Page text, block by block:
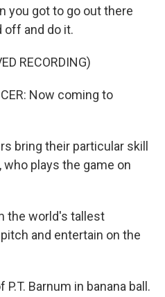
you got to go out there
off and do it.
RECORDING)
Now coming to
bring their particular skill
who plays the game on
the world's tallest
and entertain on the
P.T. Barnum in banana ball.